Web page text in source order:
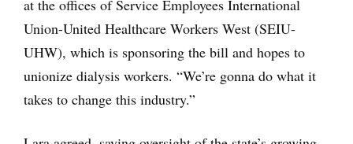
at the offices of Service Employees International
Union-United Healthcare Workers West (SEIU-
UHW), which is sponsoring the bill and hopes to
unionize dialysis workers. “We’re gonna do what it
takes to change this industry.”